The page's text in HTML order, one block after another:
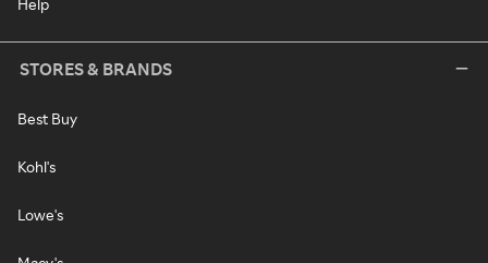
Help
STORES & BRANDS
Best Buy
Kohl's
Lowe's